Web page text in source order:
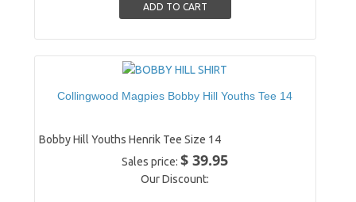
Collingwood Magpies Bobby Hill Youths Tee 14
Bobby Hill Youths Henrik Tee Size 14
Sales price:$ 39.95
Our Discount: